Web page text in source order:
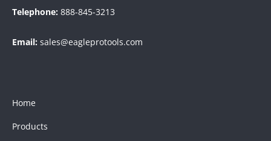
Telephone: 888-845-3213
Email: sales@eagleprotools.com
Home
Products